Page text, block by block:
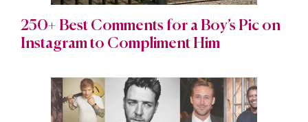
250+ Best Comments for a Boy’s Pic on
Instagram to Compliment Him